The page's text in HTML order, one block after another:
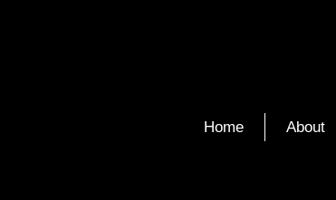
Home About